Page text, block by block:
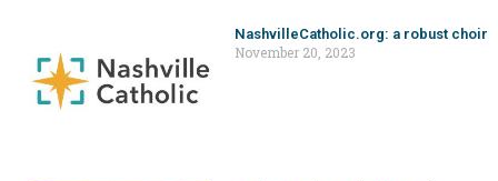
NashvilleCatholic.org: a robust choir
November 20, 2023